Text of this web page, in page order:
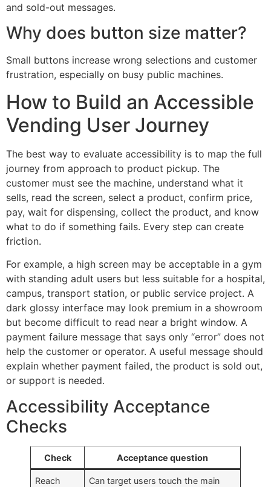
and sold-out messages.
Why does button size matter?
Small buttons increase wrong selections and customer
frustration, especially on busy public machines.
How to Build an Accessible
Vending User Journey
The best way to evaluate accessibility is to map the full
journey from approach to product pickup. The
customer must see the machine, understand what it
sells, read the screen, select a product, confirm price,
pay, wait for dispensing, collect the product, and know
what to do if something fails. Every step can create
friction.
For example, a high screen may be acceptable in a gym
with standing adult users but less suitable for a hospital,
campus, transport station, or public service project. A
dark glossy interface may look premium in a showroom
but become difficult to read near a bright window. A
payment failure message that says only “error” does not
help the customer or operator. A useful message should
explain whether payment failed, the product is sold out,
or support is needed.
Accessibility Acceptance
Checks
Check Acceptance question
Reach
Can target users touch the main